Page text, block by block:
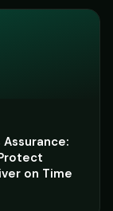
on Time